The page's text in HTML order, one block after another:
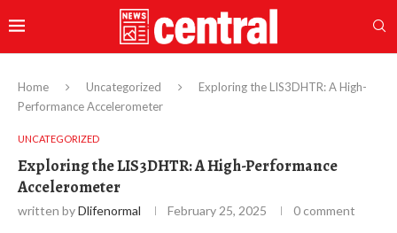
Home Uncategorized
Exploring the LIS3DHTR: A High-
Performance Accelerometer
UNCATEGORIZED
Exploring the LIS3DHTR: A High-Performance
Accelerometer
written byDlifenormal February 25, 2025 0 comment